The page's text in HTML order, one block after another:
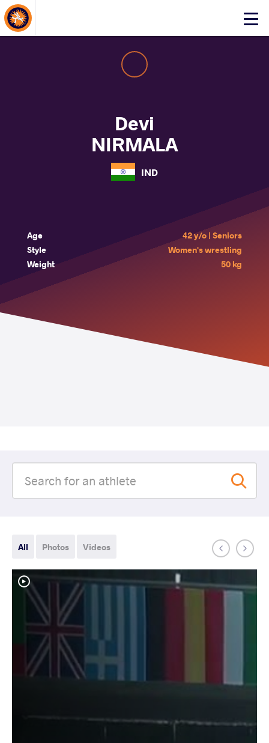
Click
About Events
Devi
NIRMALA
IND
Age
42 y/o | Seniors
Style
Women's wrestling
Weight
50 kg
All Photos Videos